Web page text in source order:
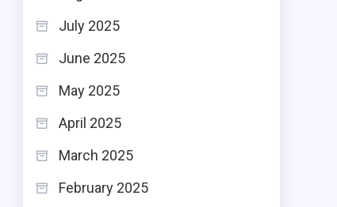
July 2025
June 2025
May 2025
April 2025
March 2025
February 2025